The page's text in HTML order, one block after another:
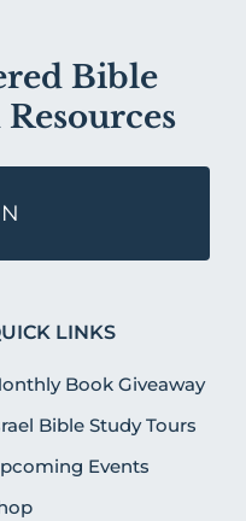
Bible
LINKS
Book Giveaway
Bible Study Tours
Events